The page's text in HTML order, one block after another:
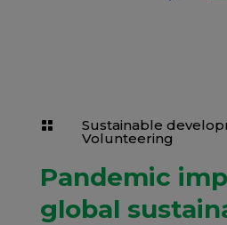
 Sustainable
Volunteering
Pandemic
global